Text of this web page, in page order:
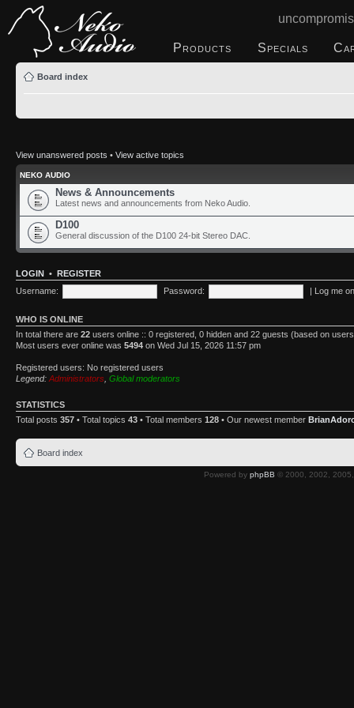
Products Specials
Board index
View unanswered posts • View active topics
NEKO AUDIO
News & Announcements
Latest news and announcements from Neko Audio.
D100
General discussion of the D100 24-bit Stereo DAC.
LOGIN •
REGISTER
Username:
Password: | Log me
WHO IS ONLINE
In total there are 22 users online :: 0 registered, 0 hidden and 22 guests (based on
Most users ever online was 5494 on Wed Jul 15, 2026 11:57 pm
Registered users: No registered users
Legend: Administrators Global moderators
STATISTICS
Total posts 357 • Total topics 43 • Total members 128 • Our newest member
Board index
Powered by phpBB © 2000, 2002,